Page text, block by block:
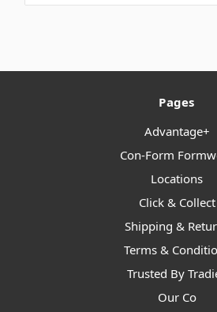
Pages
Advantage+
Con-Form
Locations
Click & Collect
Shipping &
Terms &
Trusted By
Our Co